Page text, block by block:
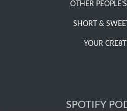
OTHER
SHORT &
YOUR
SPOTIFY